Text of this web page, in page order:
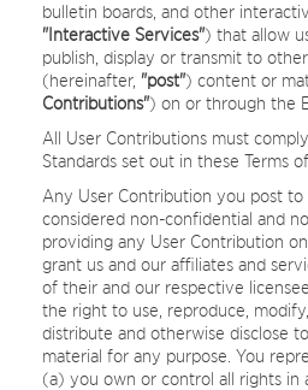
bulletin boards, and other
"Interactive Services") that allow
publish, display or transmit to
(hereinafter, "post") content or
Contributions") on or through the
All User Contributions must
Standards set out in these Terms of
Any User Contribution you post
considered non-confidential and
providing any User Contribution
grant us and our affiliates and
of their and our respective
the right to use, reproduce,
distribute and otherwise disclose
material for any purpose. You
(a) you own or control all rights in